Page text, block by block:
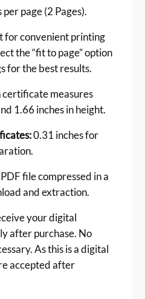
page (2 Pages).
for convenient printing
the “fit to page” option
for the best results.
certificate measures
1.66 inches in height.
0.31 inches for
file compressed in a
and extraction.
your digital
after purchase. No
As this is a digital
accepted after